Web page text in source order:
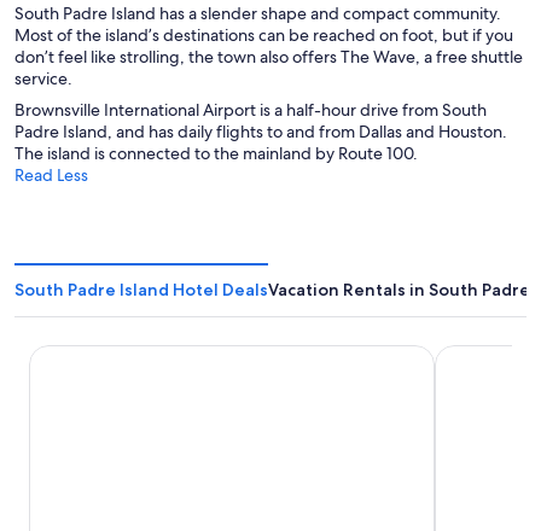
South Padre Island has a slender shape and compact community.
Most of the island’s destinations can be reached on foot, but if you
don’t feel like strolling, the town also offers The Wave, a free shuttle
service.
Brownsville International Airport is a half-hour drive from South
Padre Island, and has daily flights to and from Dallas and Houston.
The island is connected to the mainland by Route 100.
Read Less
South Padre Island Hotel DealsVacation Rentals in South Padre
Isla Grand Beach Resort